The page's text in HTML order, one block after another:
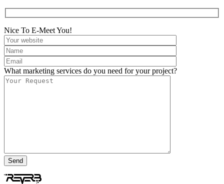
Nice To E-Meet You!
What marketing services do you need for your project?